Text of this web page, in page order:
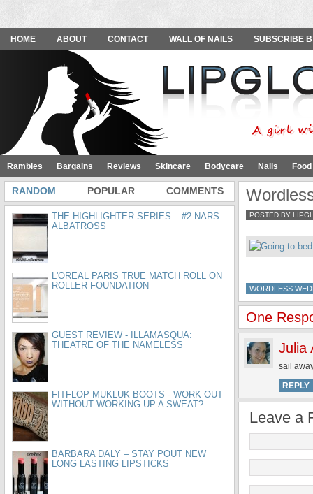
HOME ABOUT CONTACT WALL OF NAILS SUBSCRIBE
Rambles Bargains Reviews Skincare Bodycare Nails
POSTED BY
WORDLESS
One
Julia
sail
REPLY
Leave a
RANDOM POPULAR COMMENTS
THE HIGHLIGHTER SERIES – #2 NARS
ALBATROSS
L'OREAL PARIS TRUE MATCH ROLL ON
ROLLER FOUNDATION
GUEST REVIEW - ILLAMASQUA:
THEATRE OF THE NAMELESS
FITFLOP MUKLUK BOOTS - WORK OUT
WITHOUT WORKING UP A SWEAT?
BARBARA DALY – STAY POUT NEW
LONG LASTING LIPSTICKS